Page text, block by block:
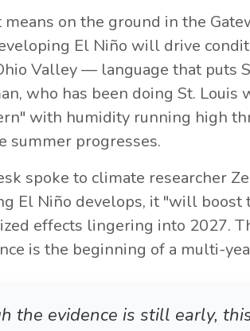
on the ground in the
El Niño will drive
Valley — language that puts
who has been doing St.
with humidity running high
summer progresses.
spoke to climate researcher
El Niño develops, it "will
effects lingering into 2027.
is the beginning of a multi-
the evidence is still early,